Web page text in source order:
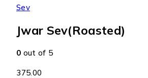
Sev
Jwar Sev(Roasted)
0 out of 5
375.00